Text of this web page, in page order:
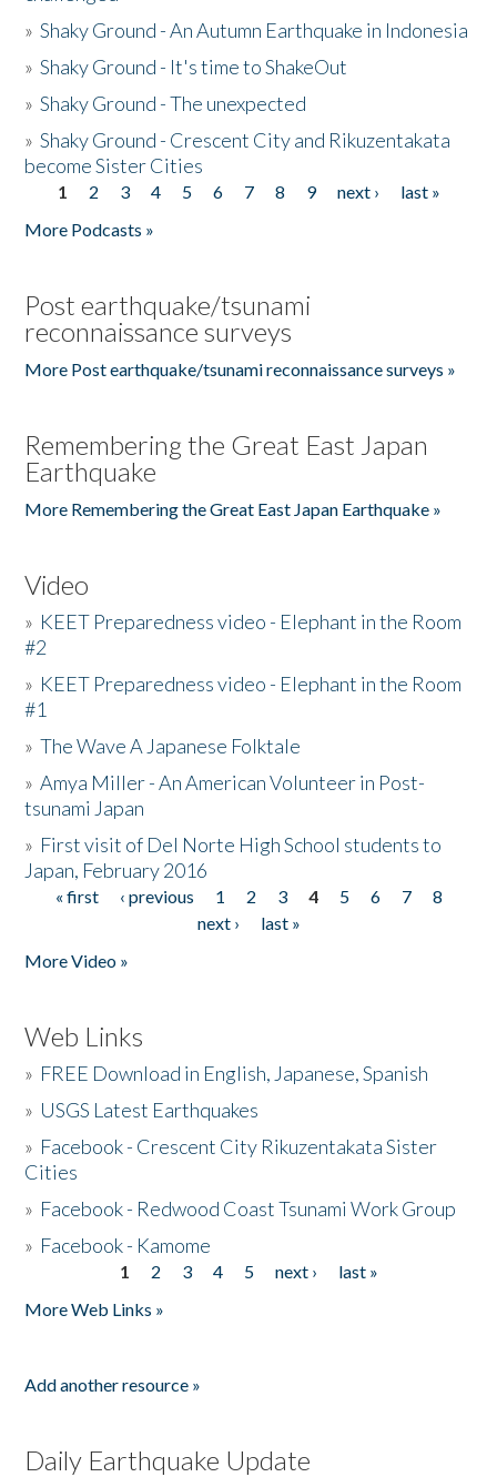
»Shaky Ground - An Autumn Earthquake in Indonesia
»Shaky Ground - It's time to ShakeOut
»Shaky Ground - The unexpected
»Shaky Ground - Crescent City and Rikuzentakata
become Sister Cities
Pages
1 2 3 4 5 6 7 8 9 next ›
last »
More Podcasts »
Post earthquake/tsunami
reconnaissance surveys
More Post earthquake/tsunami reconnaissance surveys »
Remembering the Great East Japan
Earthquake
More Remembering the Great East Japan Earthquake »
Video
» KEET Preparedness video - Elephant in the Room
#2
» KEET Preparedness video - Elephant in the Room
#1
»The Wave A Japanese Folktale
»Amya Miller - An American Volunteer in Post-
tsunami Japan
» First visit of Del Norte High School students to
Japan, February 2016
Pages
« first ‹ previous 1 2 3 4 5 6 7
8
next ›
last »
More Video »
Web Links
» FREE Download in English, Japanese, Spanish
» USGS Latest Earthquakes
» Facebook - Crescent City Rikuzentakata Sister
Cities
» Facebook - Redwood Coast Tsunami Work Group
» Facebook - Kamome
1 2 3 4 5 next ›
last »
More Web Links »
Add another resource »
Daily Earthquake Update